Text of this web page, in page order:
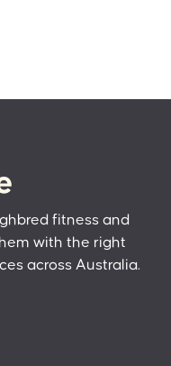
fitness and
with the right
across Australia.